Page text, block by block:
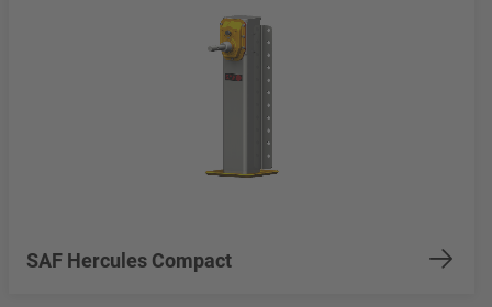
SAF Hercules Compact